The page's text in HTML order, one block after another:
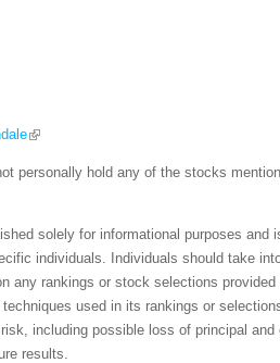
personally hold any of the stocks
solely for informational purposes and
individuals. Individuals should take
any rankings or stock selections
used in its rankings or
including possible loss of principal
results.